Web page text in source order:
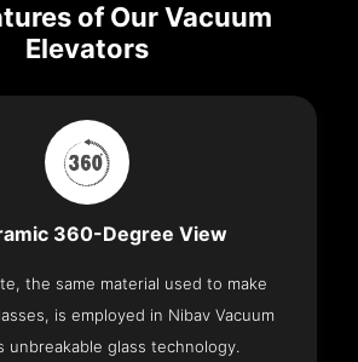
of Our Vacuum
Elevators
360-Degree View
the same material used to make
is employed in Nibav Vacuum
unbreakable glass technology.